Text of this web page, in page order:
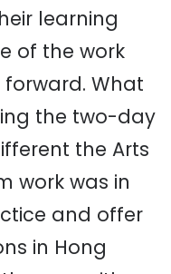
learning
of the work
What
the two-day
the Arts
work was in
and offer
in Hong